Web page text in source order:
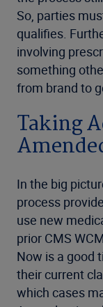
So, parties
qualifies.
involving
something
from brand to
Taking
In the big
process
use new
prior CMS
Now is a good
their current
which cases